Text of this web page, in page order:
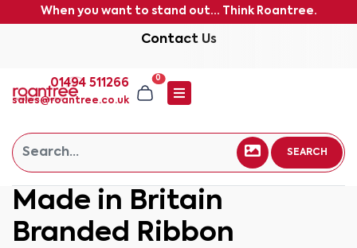
When you want to stand out... Think Roantree.
Contact Us
01494 511266
sales@roantree.co.uk
0
SEARCH
Made in Britain
Branded Ribbon